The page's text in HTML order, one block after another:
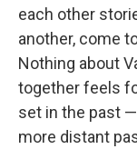
each other
another, come
Nothing about
together feels
set in the past
more distant